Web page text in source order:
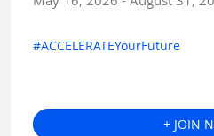
#ACCELERATEYourFuture
+ JOIN